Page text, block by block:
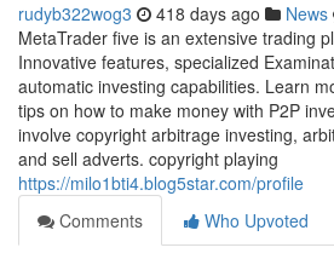
rudyb322wog3 418 days ago News
MetaTrader five is an extensive trading
Innovative features, specialized
automatic investing capabilities. Learn
tips on how to make money with P2P
involve copyright arbitrage investing,
and sell adverts. copyright playing
https://milo1bti4.blog5star.com/profile
Comments
Who Upvoted